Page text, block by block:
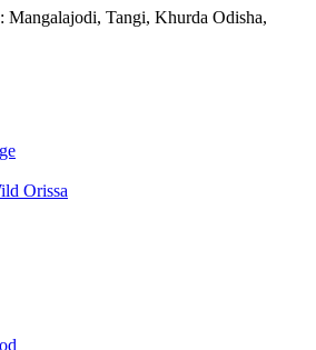
Mangalajodi, Tangi, Khurda Odisha,
Orissa